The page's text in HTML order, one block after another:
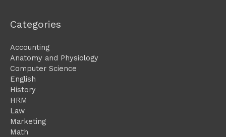
Categories
Accounting
Anatomy and Physiology
Computer Science
English
History
HRM
Law
Marketing
Math